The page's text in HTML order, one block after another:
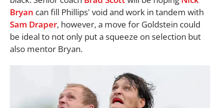
Bryan can fill Phillips' void and work in tandem with
Sam Draper, however, a move for Goldstein could
be ideal to not only put a squeeze on selection but
also mentor Bryan.